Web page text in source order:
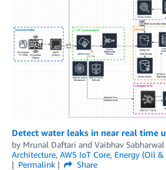
Detect water leaks in near real time
by Mrunal Daftari and Vaibhav Sabharwal
Architecture, AWS IoT Core, Energy (Oil &
Permalink
Share